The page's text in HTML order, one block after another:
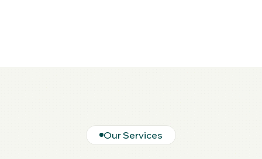
Our Services